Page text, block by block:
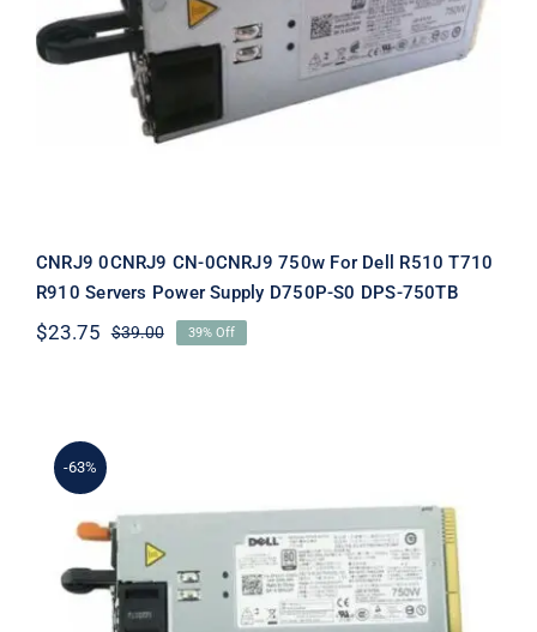
Dell R510 T710 R910 Servers Power
Supply D750P-S0 DPS-750TB
CNRJ9 0CNRJ9 CN-0CNRJ9 750w For Dell R510 T710
R910 Servers Power Supply D750P-S0 DPS-750TB
$39.00Original
$23.75
Current
39% Off
-63%
F613N 0F613N CN-0F613N 750W For
Dell PowerEdge R510 R910 T710 PSU
Power Supply